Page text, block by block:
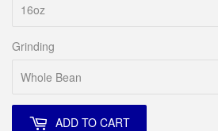
Grinding
ADD TO CART